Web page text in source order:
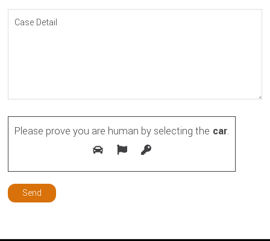
Please prove you are human by selecting the car.